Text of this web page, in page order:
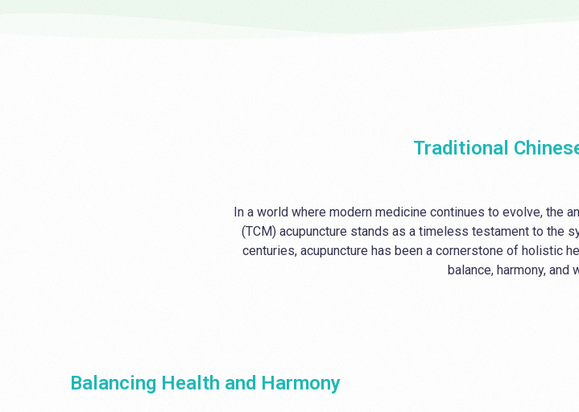
Traditional
In a world where modern medicine continues to evolve, the
(TCM) acupuncture stands as a timeless testament to the
centuries, acupuncture has been a cornerstone of holistic
balance, harmony, and
Balancing Health and Harmony